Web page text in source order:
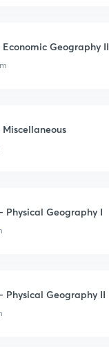
Geography II
Physical Geography I
Physical Geography II